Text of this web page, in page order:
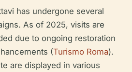
has undergone several
As of 2025, visits are
due to ongoing restoration
(Turismo Roma).
are displayed in various